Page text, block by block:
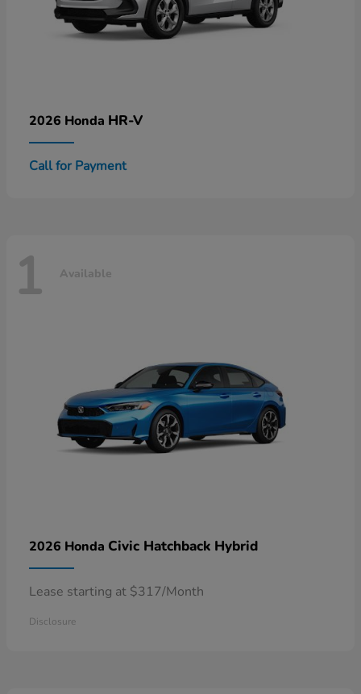
2026 Honda HR-V
Call for Payment
1 Available
2026 Honda Civic Hatchback Hybrid
Lease starting at $317/Month
Disclosure